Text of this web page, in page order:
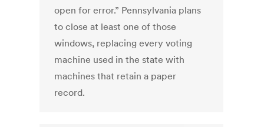
open for error.” Pennsylvania plans
to close at least one of those
windows, replacing every voting
machine used in the state with
machines that retain a paper
record.